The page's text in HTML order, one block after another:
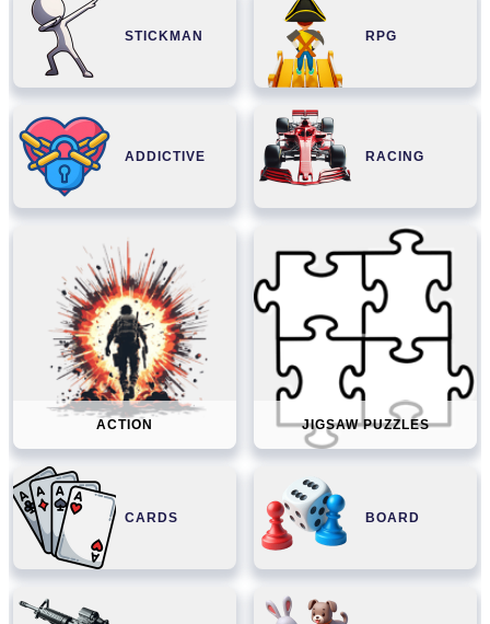
STICKMAN RPG
ADDICTIVE RACING
ACTION JIGSAW PUZZLES
CARDS BOARD